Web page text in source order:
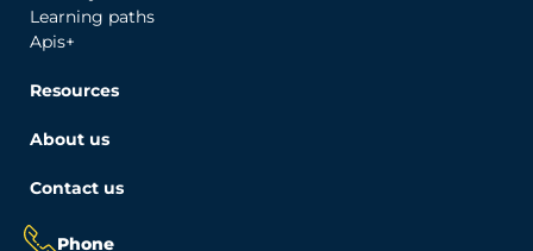
Learning paths
Apis+
Resources
About us
Contact us
Phone